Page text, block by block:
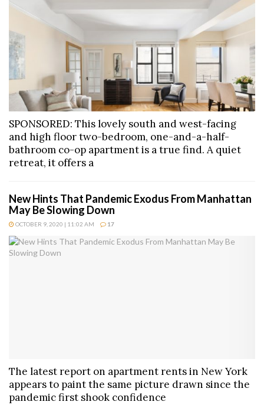
SPONSORED: This lovely south and west-facing
and high floor two-bedroom, one-and-a-half-
bathroom co-op apartment is a true find. A quiet
retreat, it offers a
New Hints That Pandemic Exodus From Manhattan
May Be Slowing Down
OCTOBER 9, 2020 | 11:02 AM 17
The latest report on apartment rents in New York
appears to paint the same picture drawn since the
pandemic first shook confidence